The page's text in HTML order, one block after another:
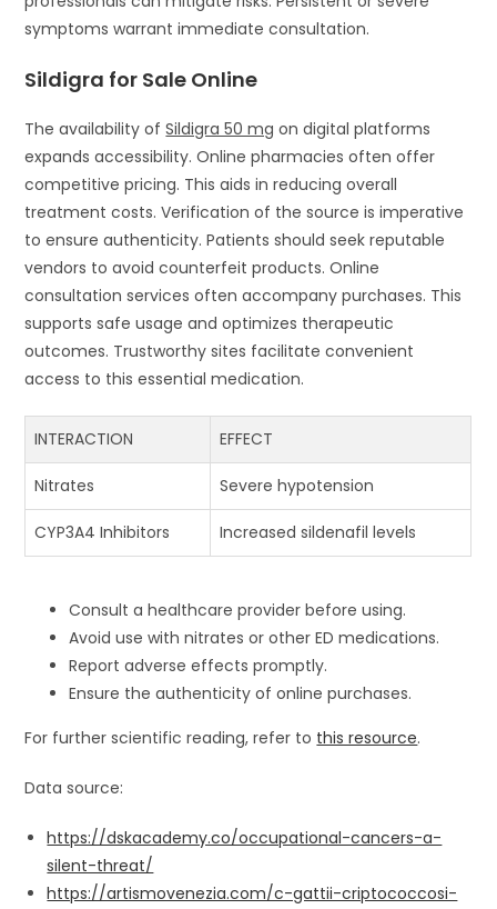
symptoms warrant immediate consultation.
Sildigra for Sale Online
The availability ofSildigra 50 mg on digital platforms
expands accessibility. Online pharmacies often offer
competitive pricing. This aids in reducing overall
treatment costs. Verification of the source is imperative
to ensure authenticity. Patients should seek reputable
vendors to avoid counterfeit products. Online
consultation services often accompany purchases. This
supports safe usage and optimizes therapeutic
outcomes. Trustworthy sites facilitate convenient
access to this essential medication.
INTERACTION EFFECT
Nitrates Severe hypotension
CYP3A4 Inhibitors Increased sildenafil levels
Consult a healthcare provider before using.
Avoid use with nitrates or other ED medications.
Report adverse effects promptly.
Ensure the authenticity of online purchases.
For further scientific reading, refer to this resource.
Data source:
https://dskacademy.co/occupational-cancers-a-
silent-threat/
https://artismovenezia.com/c-gattii-criptococcosi-